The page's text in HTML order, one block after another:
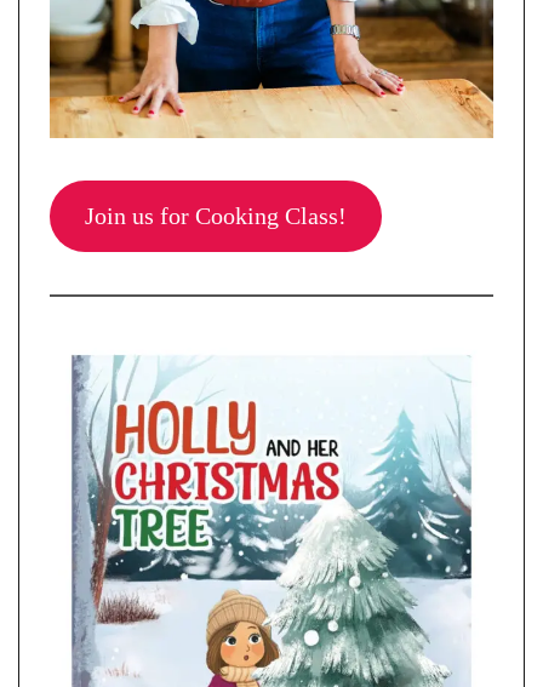
Join us for Cooking Class!